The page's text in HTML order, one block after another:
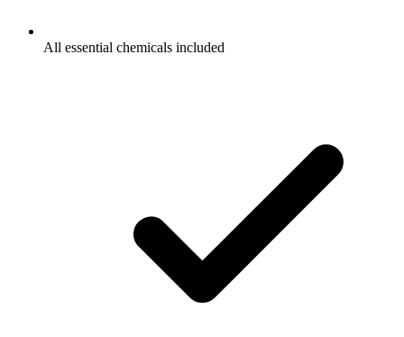
All essential chemicals included